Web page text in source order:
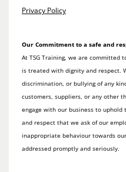
Privacy Policy
Our Commitment to a safe and
At TSG Training, we are committed
is treated with dignity and respect.
discrimination, or bullying of any
customers, suppliers, or any other
engage with our business to
and respect that we ask of our
inappropriate behaviour towards
addressed promptly and seriously.